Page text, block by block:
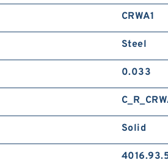
CRWA1
Steel
0.033
Solid